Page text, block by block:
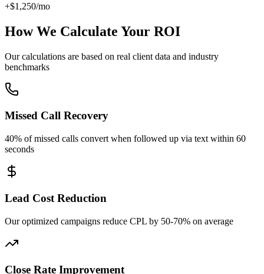
+$1,250/mo
How We Calculate Your ROI
Our calculations are based on real client data and industry
benchmarks
Missed Call Recovery
40% of missed calls convert when followed up via text within 60
seconds
Lead Cost Reduction
Our optimized campaigns reduce CPL by 50-70% on average
Close Rate Improvement